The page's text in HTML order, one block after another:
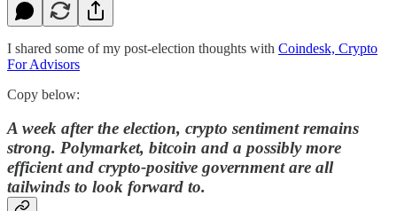
I shared some of my post-election thoughts with Coindesk, Crypto
For Advisors
Copy below:
A week after the election, crypto sentiment remains
strong. Polymarket, bitcoin and a possibly more
efficient and crypto-positive government are all
tailwinds to look forward to.